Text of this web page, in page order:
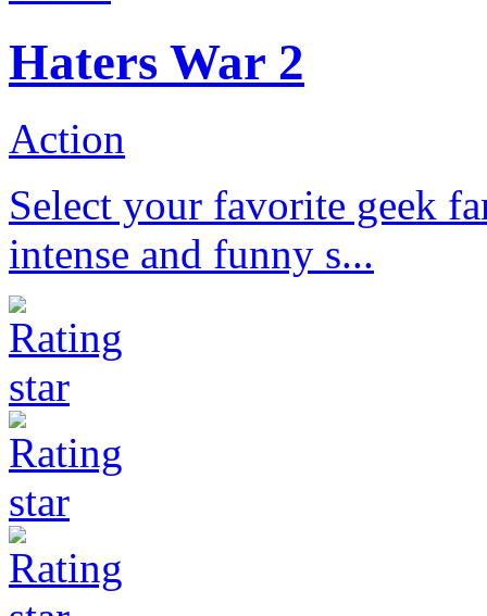
Haters War 2
Action
Select your favorite geek
intense and funny s...